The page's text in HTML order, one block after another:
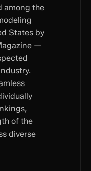
among the
States by
—
of the
diverse